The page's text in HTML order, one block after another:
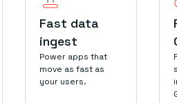
Fast data
ingest
Power apps that
move as fast as
your users.